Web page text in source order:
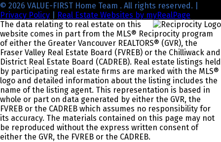
© 2026 VALUE-FIRST Home Team . All rights reserved. |
Privacy Policy
Real Estate Websites by myRealPage
The data relating to real estate on this
website comes in part from the MLS® Reciprocity program
of either the Greater Vancouver REALTORS® (GVR), the
Fraser Valley Real Estate Board (FVREB) or the Chilliwack and
District Real Estate Board (CADREB). Real estate listings held
by participating real estate firms are marked with the MLS®
logo and detailed information about the listing includes the
name of the listing agent. This representation is based in
whole or part on data generated by either the GVR, the
FVREB or the CADREB which assumes no responsibility for
its accuracy. The materials contained on this page may not
be reproduced without the express written consent of
either the GVR, the FVREB or the CADREB.